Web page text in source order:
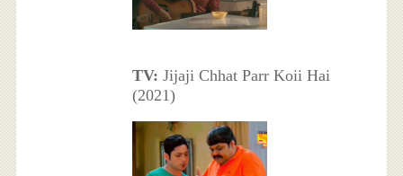
TV: Jijaji Chhat Parr Koii Hai
(2021)